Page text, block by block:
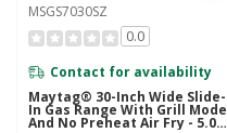
MSGS7030SZ
0.0
Contact for availability
Maytag® 30-Inch Wide Slide-
In Gas Range With Grill Mode
And No Preheat Air Fry - 5.0